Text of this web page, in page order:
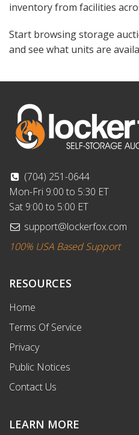
inventory from facilities
Start browsing storage
and see what units are
(704) 251-0644
Mon-Fri 9:00 to 5:30 ET
Sat 9:00 to 5:00 ET
support@lockerfox.com
100% USA Based Support
RESOURCES
Home
Terms Of Service
Privacy
Public Notices
Contact Us
LEARN MORE